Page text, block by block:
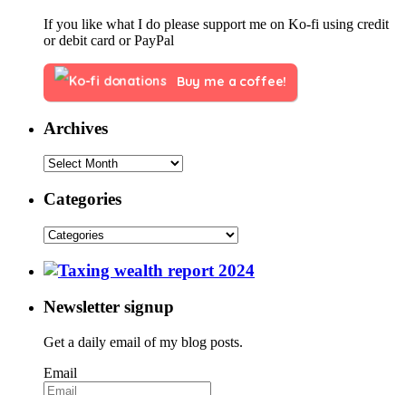
If you like what I do please support me on Ko-fi using credit
or debit card or PayPal
Buy me a coffee!
Archives
Categories
Newsletter signup
Get a daily email of my blog posts.
Email